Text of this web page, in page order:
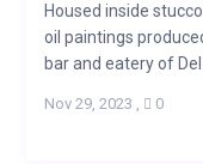
Housed inside
oil paintings
bar and eatery of Del
Nov 29, 2023 , 0